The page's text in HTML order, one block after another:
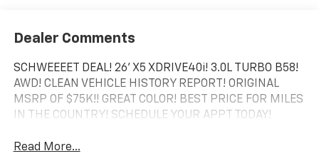
Dealer Comments
SCHWEEEET DEAL! 26' X5 XDRIVE40i! 3.0L TURBO B58!
AWD! CLEAN VEHICLE HISTORY REPORT! ORIGINAL
MSRP OF $75K!! GREAT COLOR! BEST PRICE FOR MILES
IN THE COUNTRY! SCHEDULE YOUR APPT TODAY!
Read More...